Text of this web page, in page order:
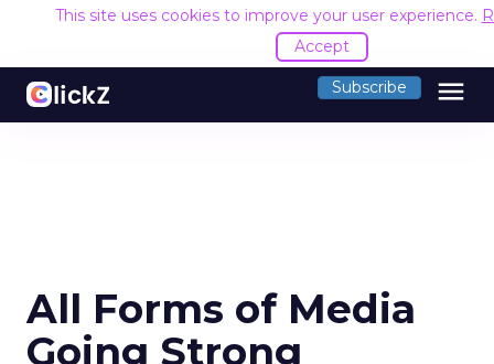
This site uses cookies to improve your user experience.
Accept
Subscribe menu
All Forms of Media
Going Strong